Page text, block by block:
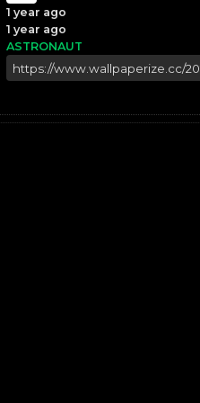
1 year ago
1 year ago
ASTRONAUT